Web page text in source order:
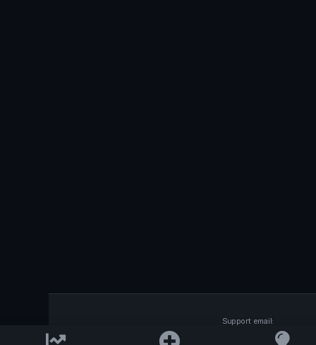
View
Support email: